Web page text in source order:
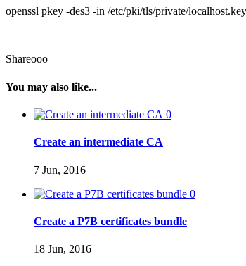
openssl pkey -des3 -in /etc/pki/tls/private/
Shareooo
You may also like...
0
Create an intermediate CA
7 Jun, 2016
0
Create a P7B certificates bundle
18 Jun, 2016